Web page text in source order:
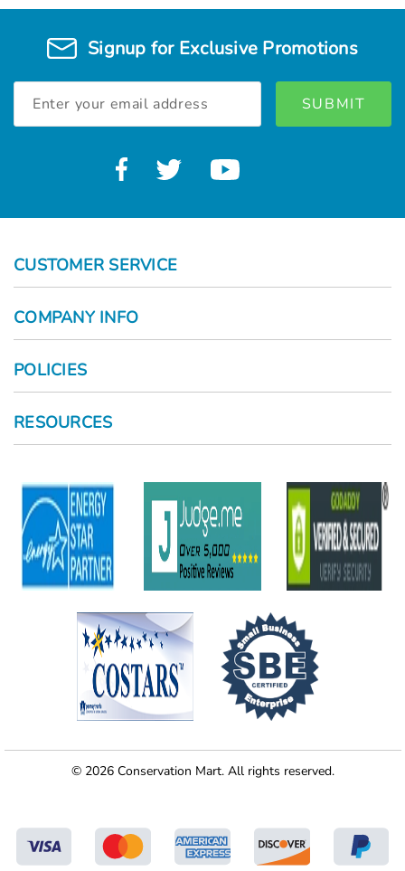
Signup for Exclusive Promotions
Address
CUSTOMER SERVICE
COMPANY INFO
POLICIES
RESOURCES
© 2026 Conservation Mart. All rights reserved.